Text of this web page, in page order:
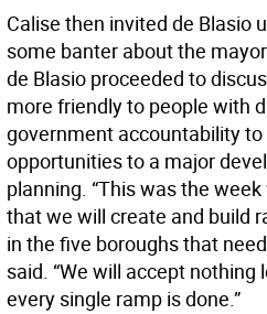
Calise then invited de Blasio
some banter about the
de Blasio proceeded to
more friendly to people with
government accountability
opportunities to a major
planning. “This was the
that we will create and build
in the five boroughs that
said. “We will accept nothing
every single ramp is done.”